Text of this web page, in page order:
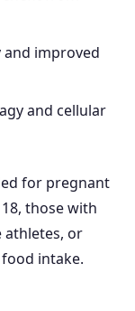
and improved
and cellular
for pregnant
those with
athletes, or
intake.